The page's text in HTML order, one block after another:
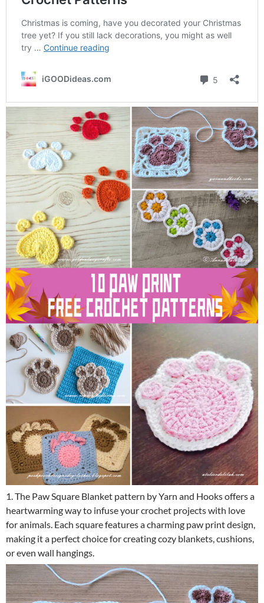
1. The Paw Square Blanket pattern by Yarn and Hooks offers a
heartwarming way to infuse your crochet projects with love
for animals. Each square features a charming paw print design,
making it a perfect choice for creating cozy blankets, cushions,
or even wall hangings.